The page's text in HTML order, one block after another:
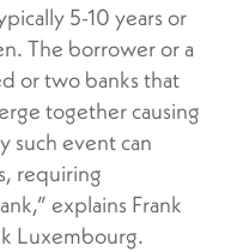
5-10 years or
The borrower or a
or two banks that
together causing
such event can
requiring
explains Frank
Luxembourg.